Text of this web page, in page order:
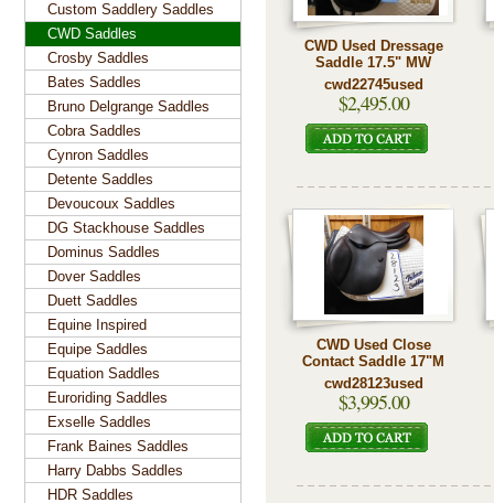
CWD Used Dressage
Saddle 17.5" MW
cwd22745used
$2,495.00
CWD Used Close
Contact Saddle 17"M
cwd28123used
$3,995.00
Custom Saddlery Saddles
CWD Saddles
Crosby Saddles
Bates Saddles
Bruno Delgrange Saddles
Cobra Saddles
Cynron Saddles
Detente Saddles
Devoucoux Saddles
DG Stackhouse Saddles
Dominus Saddles
Dover Saddles
Duett Saddles
Equine Inspired
Equipe Saddles
Equation Saddles
Euroriding Saddles
Exselle Saddles
Frank Baines Saddles
Harry Dabbs Saddles
HDR Saddles